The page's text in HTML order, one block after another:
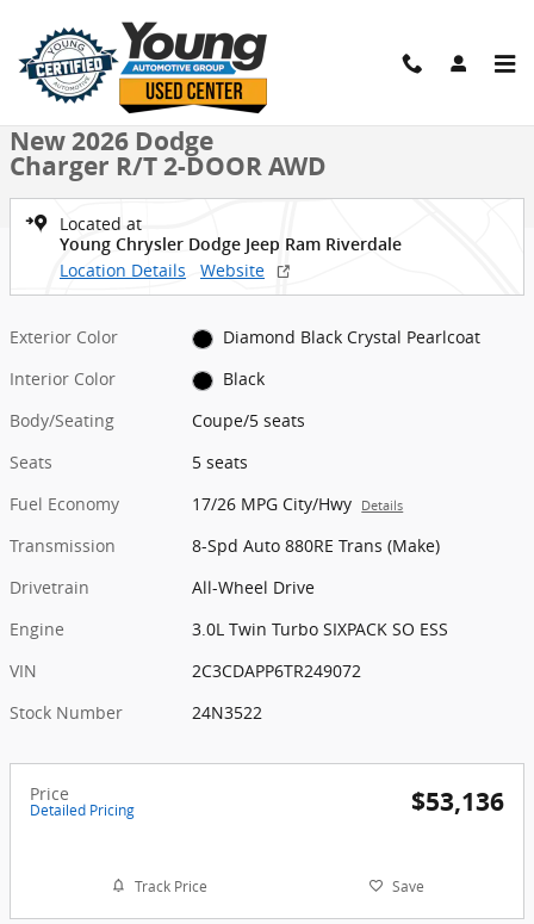
New 2026 Dodge Charger R/T 2-DOOR AWD Coupe Photo 1 of 42
1 of 42 Photos
New 2026 Dodge
Charger R/T 2-DOOR AWD
Located at
Young Chrysler Dodge Jeep Ram Riverdale
Location Details Website
Exterior Color
Diamond Black Crystal Pearlcoat
Interior Color
Black
Body/Seating
Coupe/5 seats
Seats
5 seats
Fuel Economy
17/26 MPG City/Hwy Details
Transmission
8-Spd Auto 880RE Trans (Make)
Drivetrain
All-Wheel Drive
Engine
3.0L Twin Turbo SIXPACK SO ESS
VIN
2C3CDAPP6TR249072
Stock Number
24N3522
Price
Detailed Pricing $53,136
Track Price Save